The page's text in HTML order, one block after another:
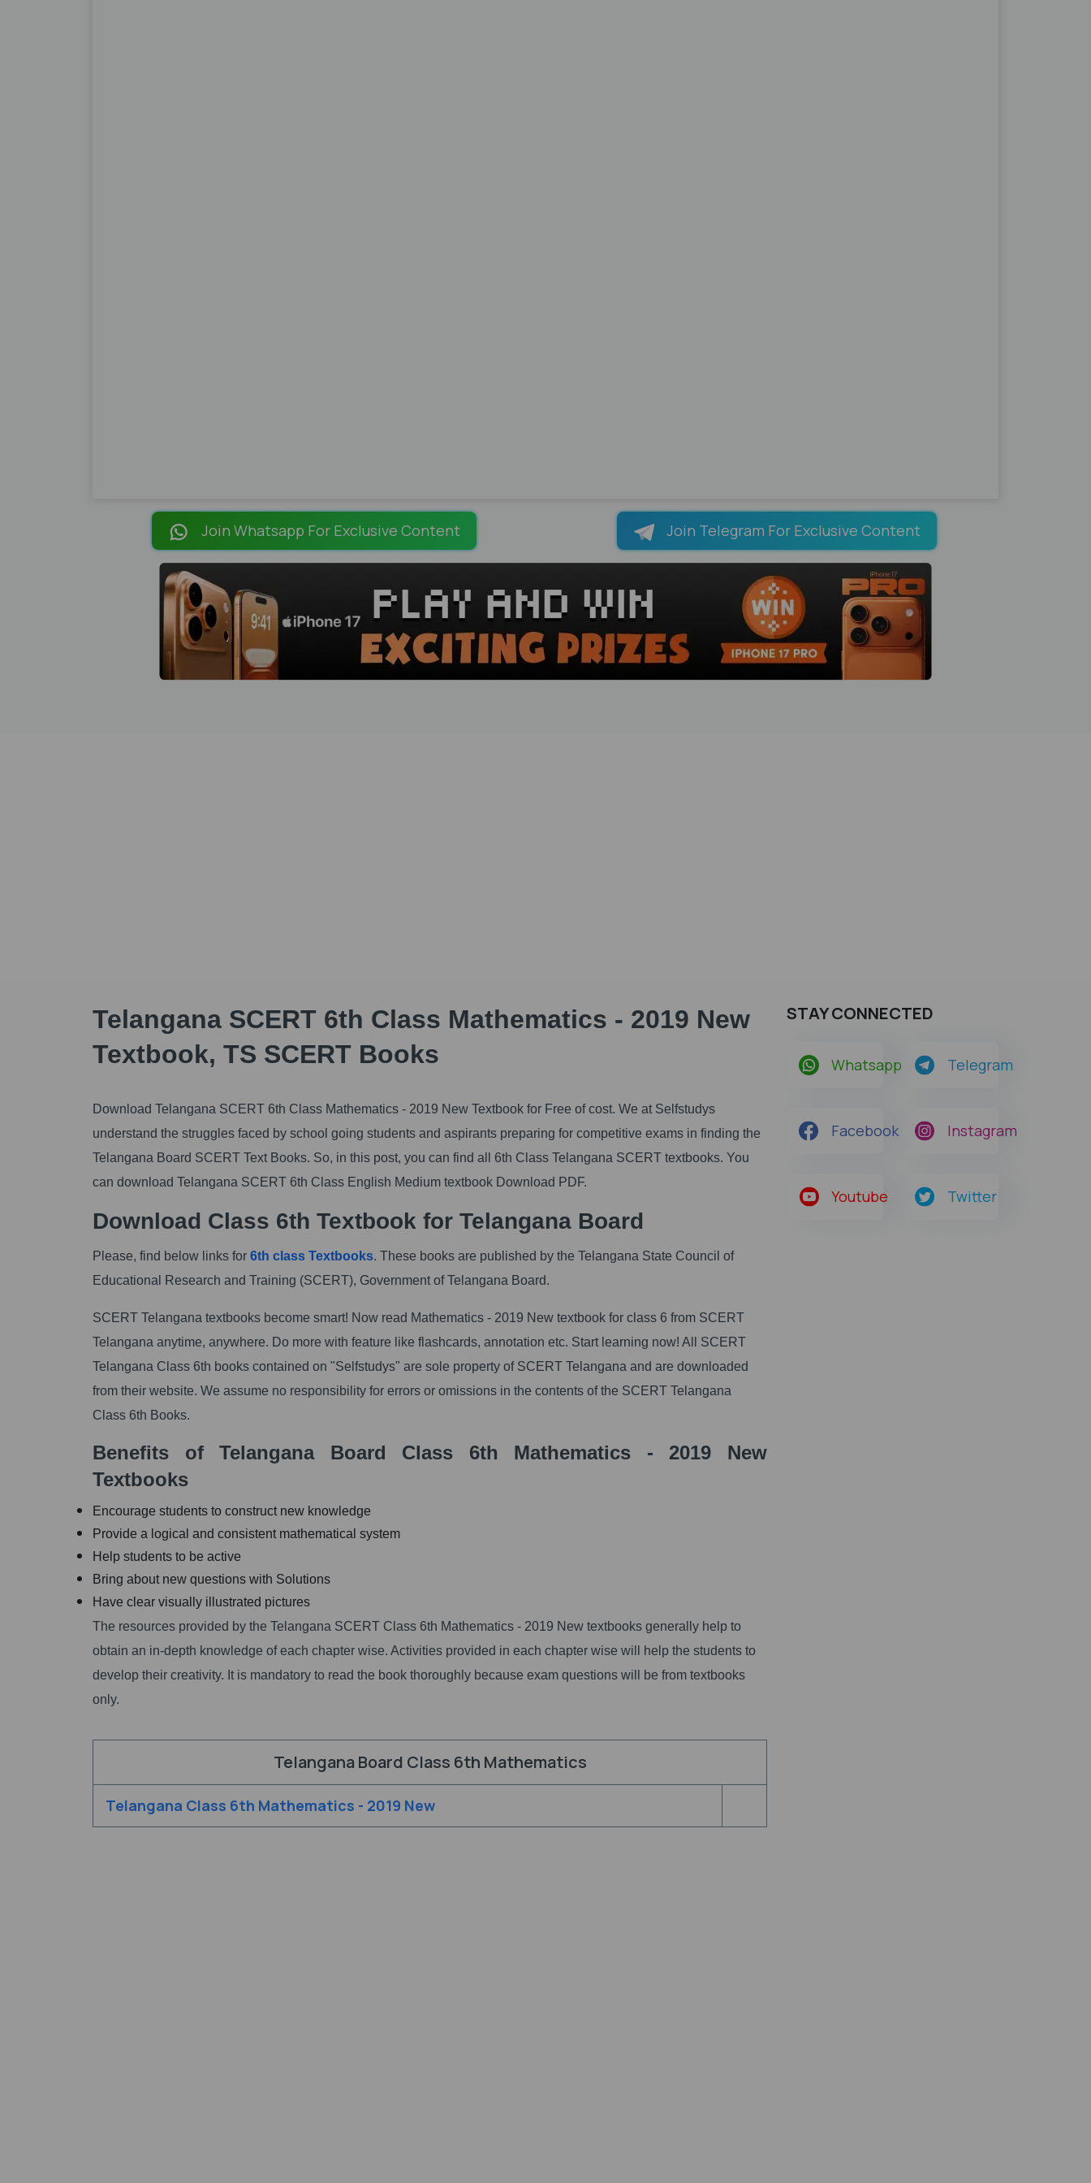
Join Whatsapp For Exclusive Content Join Telegram For Exclusive Content
Telangana SCERT 6th Class Mathematics - 2019 New
Textbook, TS SCERT Books
Download Telangana SCERT 6th Class Mathematics - 2019 New Textbook for Free of cost. We at Selfstudys
understand the struggles faced by school going students and aspirants preparing for competitive exams in finding the
Telangana Board SCERT Text Books. So, in this post, you can find all 6th Class Telangana SCERT textbooks. You
can download Telangana SCERT 6th Class English Medium textbook Download PDF.
Download Class 6th Textbook for Telangana Board
Please, find below links for 6th class Textbooks. These books are published by the Telangana State Council of
Educational Research and Training (SCERT), Government of Telangana Board.
SCERT Telangana textbooks become smart! Now read Mathematics - 2019 New textbook for class 6 from SCERT
Telangana anytime, anywhere. Do more with feature like flashcards, annotation etc. Start learning now! All SCERT
Telangana Class 6th books contained on "Selfstudys" are sole property of SCERT Telangana and are downloaded
from their website. We assume no responsibility for errors or omissions in the contents of the SCERT Telangana
Class 6th Books.
Benefits of Telangana Board Class 6th Mathematics - 2019 New
Textbooks
Encourage students to construct new knowledge
Provide a logical and consistent mathematical system
Help students to be active
Bring about new questions with Solutions
Have clear visually illustrated pictures
The resources provided by the Telangana SCERT Class 6th Mathematics - 2019 New textbooks generally help to
obtain an in-depth knowledge of each chapter wise. Activities provided in each chapter wise will help the students to
develop their creativity. It is mandatory to read the book thoroughly because exam questions will be from textbooks
only.
Telangana Board Class 6th Mathematics
Telangana Class 6th Mathematics - 2019 New
STAY CONNECTED
Whatsapp Telegram
Facebook Instagram
Youtube Twitter